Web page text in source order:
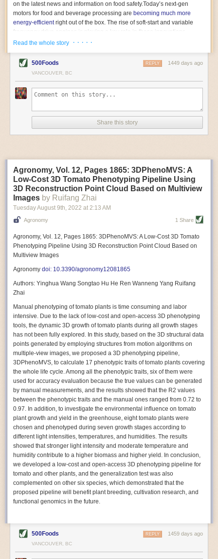
on the latest news and information on food safety.Today’s next-gen
motors for food and beverage processing are becoming much more
energy-efficientright out of the box. The rise of soft-start and variable
frequency drive engines is playing a key role in these innovations.
Soft-start motors cause less stress on machinery by protecting devices
initial charge rather than a sudden full charge. This can be compared to
waking up with versus without an alarm clock—the former involves
waking up abruptly while the latter is less stressful. The result is that soft-
start motors allow machinery to warm up more gently and ease into
influx of energy.
Variable frequency drive motors use much less energy than other motor
options. Unlike variable speed drive motors, variable frequency drive
drive is essentially a control system for machinery engines, allowing
them to start up with a lower voltage drop, similar to soft-start motors, and
the speed can be adjusted to fit the unique needs of specific devices and
tasks.
weight than their conventional counterparts.
Soft Robotic Grippers
Automation, including the use of robotics, in the food and beverage
industry is already happening. These technologies can deliver
significant benefit as businesses struggle to keep up with demand even
bread can be difficult with robots because their stiff grippers crush soft
One soft gripper designed for handling delicate food items was
. The rubber fingers inflate and deflate using
pressurized air so they open and close to precise dimensions. The
gripper is nimble enough to lift items as delicate as marshmallows.
Autonomous AI Robots
Not only can automation help companies struggling with labor
shortages, it can also help improve food processing efficiency
Autonomous robots, often powered by AI, are incredibly efficient at
performing repetitive tasks. They can get more done in less time with
fewer mistakes compared to the average employee. Food processing
companies can use these robots to perform repetitive, mundane tasks
that don’t appeal to employees. Workers can then be reskilled, upskilled
or reassigned to more engaging and important roles.
IoT Machinery Monitoring
The Internet of Things (IoT) makes food processing machinery more
intelligent and inter-connected. IoT can be used in various ways in the
food and beverage industry, but it is especially helpful for monitoring and
optimizing operations on the manufacturing floor. Sensors collect and
relay data to a central hub in real-time. That information can be used to
giving companies concrete goals to act on. They can be used to monitor
the health of food processing machinery, allowing for predictive
Read the whole story · · · · ·
500Foods 1449 days ago
REPLY
VANCOUVER, BC
Share this story
Agronomy, Vol. 12, Pages 1865: 3DPhenoMVS: A
Low-Cost 3D Tomato Phenotyping Pipeline Using
3D Reconstruction Point Cloud Based on Multiview
Images by Ruifang Zhai
Tuesday August 9th, 2022 at 2:13 AM
Agronomy 1 Share
Agronomy, Vol. 12, Pages 1865: 3DPhenoMVS: A Low-Cost 3D Tomato
Phenotyping Pipeline Using 3D Reconstruction Point Cloud Based on
Multiview Images
Agronomy doi: 10.3390/agronomy12081865
Authors: Yinghua Wang Songtao Hu He Ren Wanneng Yang Ruifang
Zhai
Manual phenotyping of tomato plants is time consuming and labor
intensive. Due to the lack of low-cost and open-access 3D phenotyping
tools, the dynamic 3D growth of tomato plants during all growth stages
has not been fully explored. In this study, based on the 3D structural data
points generated by employing structures from motion algorithms on
multiple-view images, we proposed a 3D phenotyping pipeline,
3DPhenoMVS, to calculate 17 phenotypic traits of tomato plants covering
the whole life cycle. Among all the phenotypic traits, six of them were
used for accuracy evaluation because the true values can be generated
by manual measurements, and the results showed that the R2 values
between the phenotypic traits and the manual ones ranged from 0.72 to
0.97. In addition, to investigate the environmental influence on tomato
plant growth and yield in the greenhouse, eight tomato plants were
chosen and phenotyped during seven growth stages according to
different light intensities, temperatures, and humidities. The results
showed that stronger light intensity and moderate temperature and
humidity contribute to a higher biomass and higher yield. In conclusion,
we developed a low-cost and open-access 3D phenotyping pipeline for
tomato and other plants, and the generalization test was also
complemented on other six species, which demonstrated that the
proposed pipeline will benefit plant breeding, cultivation research, and
functional genomics in the future.
500Foods 1459 days ago
REPLY
VANCOUVER, BC